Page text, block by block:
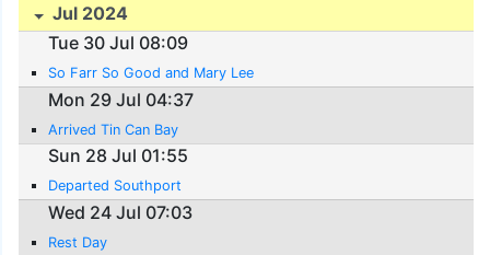
Jul 2024
Tue 30 Jul 08:09
So Farr So Good and Mary Lee
Mon 29 Jul 04:37
Arrived Tin Can Bay
Sun 28 Jul 01:55
Departed Southport
Wed 24 Jul 07:03
Rest Day